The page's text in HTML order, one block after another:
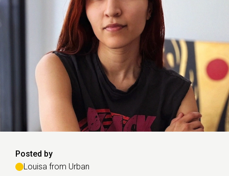
Posted by
Louisa from Urban